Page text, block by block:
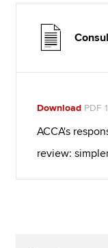
Download PDF
ACCA's
review: